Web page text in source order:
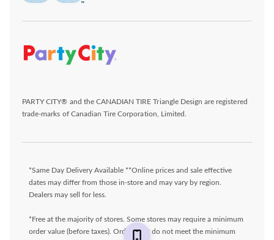
PARTY CITY® and the CANADIAN TIRE Triangle Design are registered
trade-marks of Canadian Tire Corporation, Limited.
*Same Day Delivery Available **Online prices and sale effective
dates may differ from those in-store and may vary by region.
Dealers may sell for less.
*Free at the majority of stores. Some stores may require a minimum
order value (before taxes). Orders that do not meet the minimum